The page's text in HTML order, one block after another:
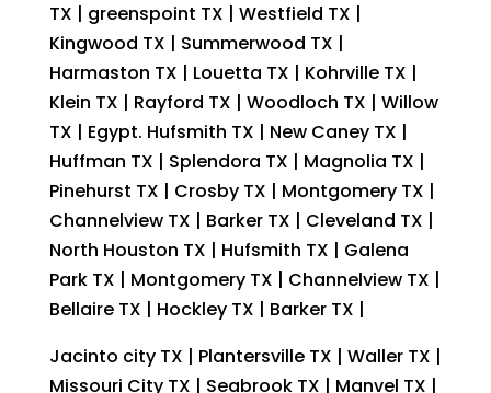
TX | greenspoint TX | Westfield TX |
Kingwood TX | Summerwood TX |
Harmaston TX | Louetta TX | Kohrville TX |
Klein TX | Rayford TX | Woodloch TX | Willow
TX | Egypt. Hufsmith TX | New Caney TX |
Huffman TX | Splendora TX | Magnolia TX |
Pinehurst TX | Crosby TX | Montgomery TX |
Channelview TX | Barker TX | Cleveland TX |
North Houston TX | Hufsmith TX | Galena
Park TX | Montgomery TX | Channelview TX |
Bellaire TX | Hockley TX | Barker TX |
Jacinto city TX | Plantersville TX | Waller TX |
Missouri City TX | Seabrook TX | Manvel TX |